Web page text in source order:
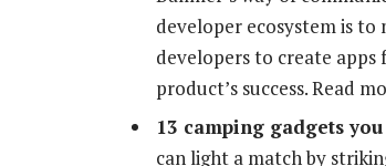
developer ecosystem is
developers to create apps
product’s success. Read
13 camping gadgets
can light a match by